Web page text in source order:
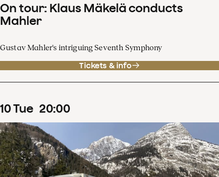
On tour: Klaus Mäkelä conducts
Mahler
Gustav Mahler's intriguing Seventh Symphony
Tickets & info
10Tue 20:00